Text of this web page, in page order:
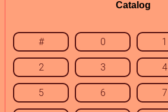
Catalog
# 0 1
2 3 4
5 6 7